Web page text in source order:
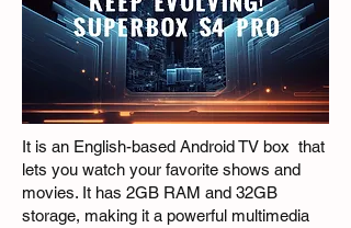
It is an English-based Android TV box that
lets you watch your favorite shows and
movies. It has 2GB RAM and 32GB
storage, making it a powerful multimedia